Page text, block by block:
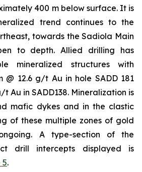
400 m below surface. It is
trend continues to the
towards the Sadiola Main
to depth. Allied drilling has
mineralized structures with
@ 12.6 g/t Au in hole SADD 181
t Au in SADD138. Mineralization is
mafic dykes and in the clastic
of these multiple zones of gold
A type-section of the
drill intercepts displayed is
5.